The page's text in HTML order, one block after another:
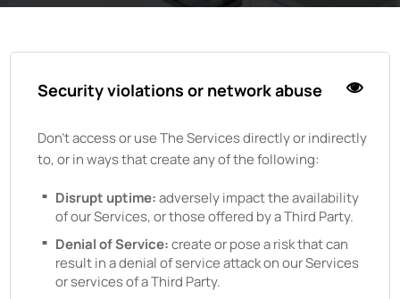
Security violations or network abuse
Don't access or useThe Services directly or indirectly
to, or in ways that create any of the following:
Disrupt uptime:adversely impact the availability
of our Services, or those offered by a Third Party.
Denial of Service:create or pose a risk that can
result in a denial of service attack on our Services
or services of a Third Party.